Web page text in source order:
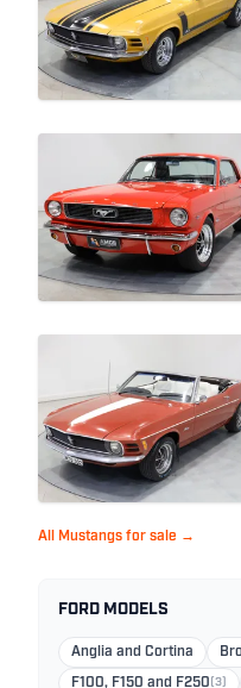
All Mustangs for sale →
FORD MODELS
Anglia and Cortina
F100, F150 and F250 (3)